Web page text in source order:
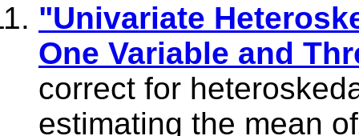
"Univariate
One Variable and
correct for
estimating the mean